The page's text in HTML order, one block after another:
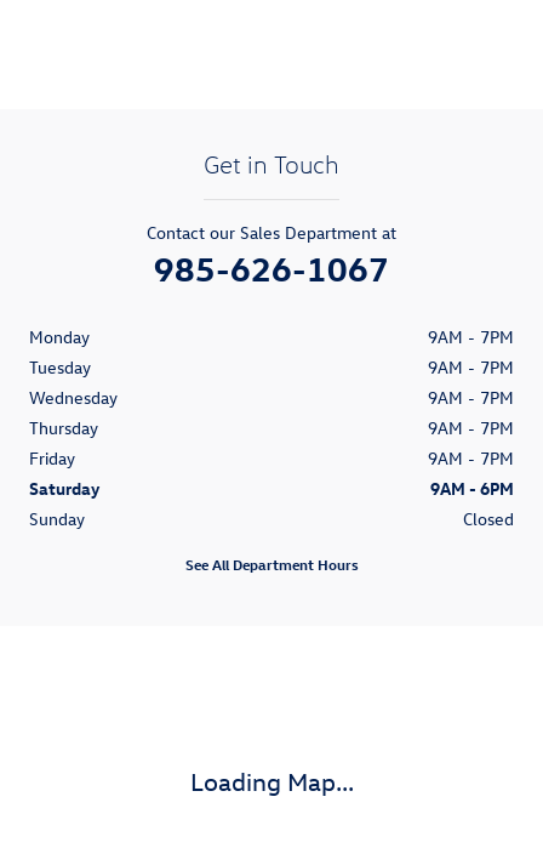
Get in Touch
Contact our Sales Department at
985-626-1067
Monday
9AM - 7PM
Tuesday
9AM - 7PM
Wednesday
9AM - 7PM
Thursday
9AM - 7PM
Friday
9AM - 7PM
Saturday
9AM - 6PM
Sunday
Closed
See All Department Hours
Loading Map...